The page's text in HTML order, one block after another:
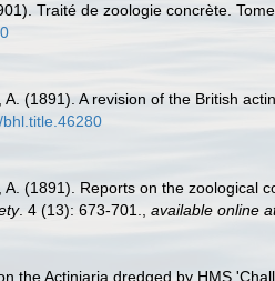
Traité de zoologie concrète.
A. (1891). A revision of the British
A. (1891). Reports on the zoological
. 4 (13): 673-701. available online
the Actiniaria dredged by HMS